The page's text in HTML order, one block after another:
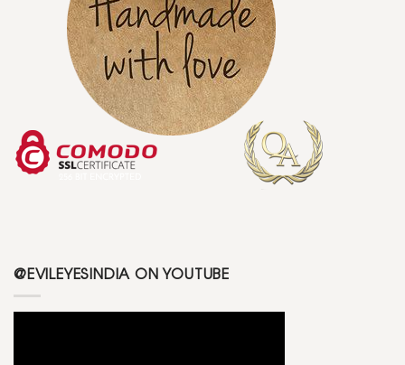
@EVILEYESINDIA ON YOUTUBE